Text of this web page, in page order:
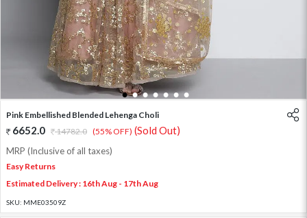
1 2 3 4 5 6 7
Pink Embellished Blended Lehenga Choli
6652.0 14782.0 (55% OFF) (Sold Out)
MRP (Inclusive of all taxes)
Easy Returns
Estimated Delivery : 16th Aug - 17th Aug
SKU: MME03509Z